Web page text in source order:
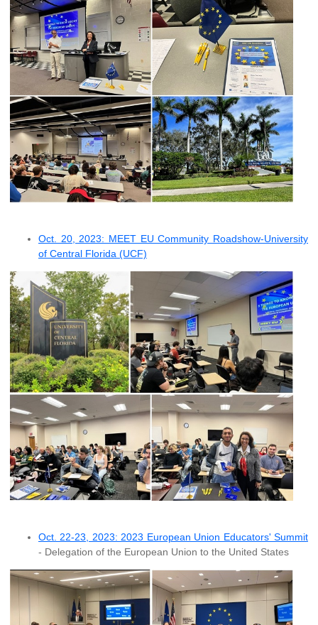
Oct. 20, 2023: MEET EU Community Roadshow-University
of Central Florida (UCF)
Oct. 22-23, 2023: 2023 European Union Educators' Summit
- Delegation of the European Union to the United States